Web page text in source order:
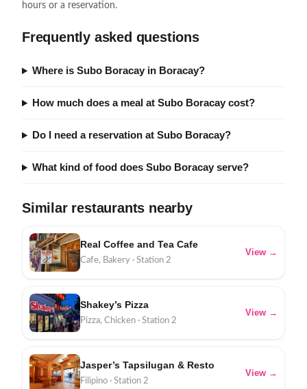
hours or a reservation.
Frequently asked questions
Where is Subo Boracay in Boracay?
How much does a meal at Subo Boracay cost?
Do I need a reservation at Subo Boracay?
What kind of food does Subo Boracay serve?
Similar restaurants nearby
Real Coffee and Tea Cafe
Cafe, Bakery · Station 2
View →
Shakey’s Pizza
Pizza, Chicken · Station 2
View →
Jasper’s Tapsilugan & Resto
Filipino · Station 2
View →